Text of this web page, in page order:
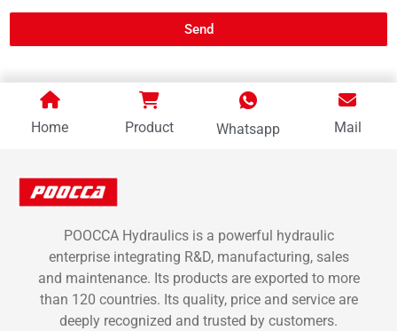
Send
Home Product Whatsapp Mail
POOCCA Hydraulics is a powerful hydraulic
enterprise integrating R&D, manufacturing, sales
and maintenance. Its products are exported to more
than 120 countries. Its quality, price and service are
deeply recognized and trusted by customers.